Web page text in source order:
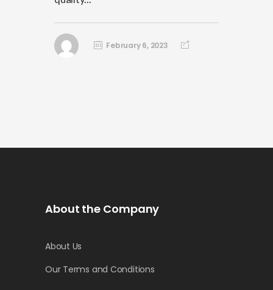
February 6, 2023
About the Company
About Us
Our Terms and Conditions